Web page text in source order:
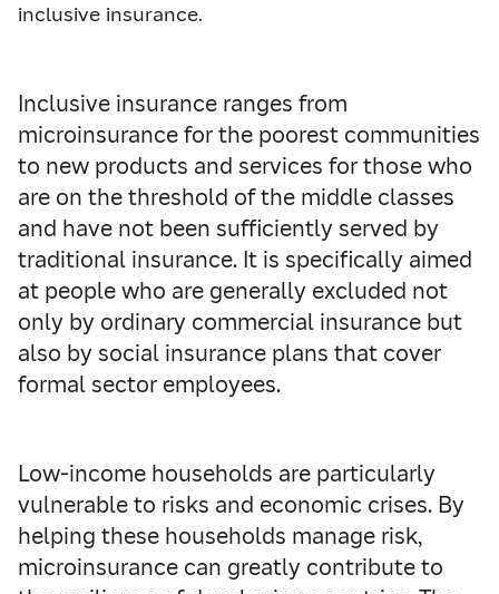
inclusive insurance.
Inclusive insurance ranges from
microinsurance for the poorest communities
to new products and services for those who
are on the threshold of the middle classes
and have not been sufficiently served by
traditional insurance. It is specifically aimed
at people who are generally excluded not
only by ordinary commercial insurance but
also by social insurance plans that cover
formal sector employees.
Low-income households are particularly
vulnerable to risks and economic crises. By
helping these households manage risk,
microinsurance can greatly contribute to